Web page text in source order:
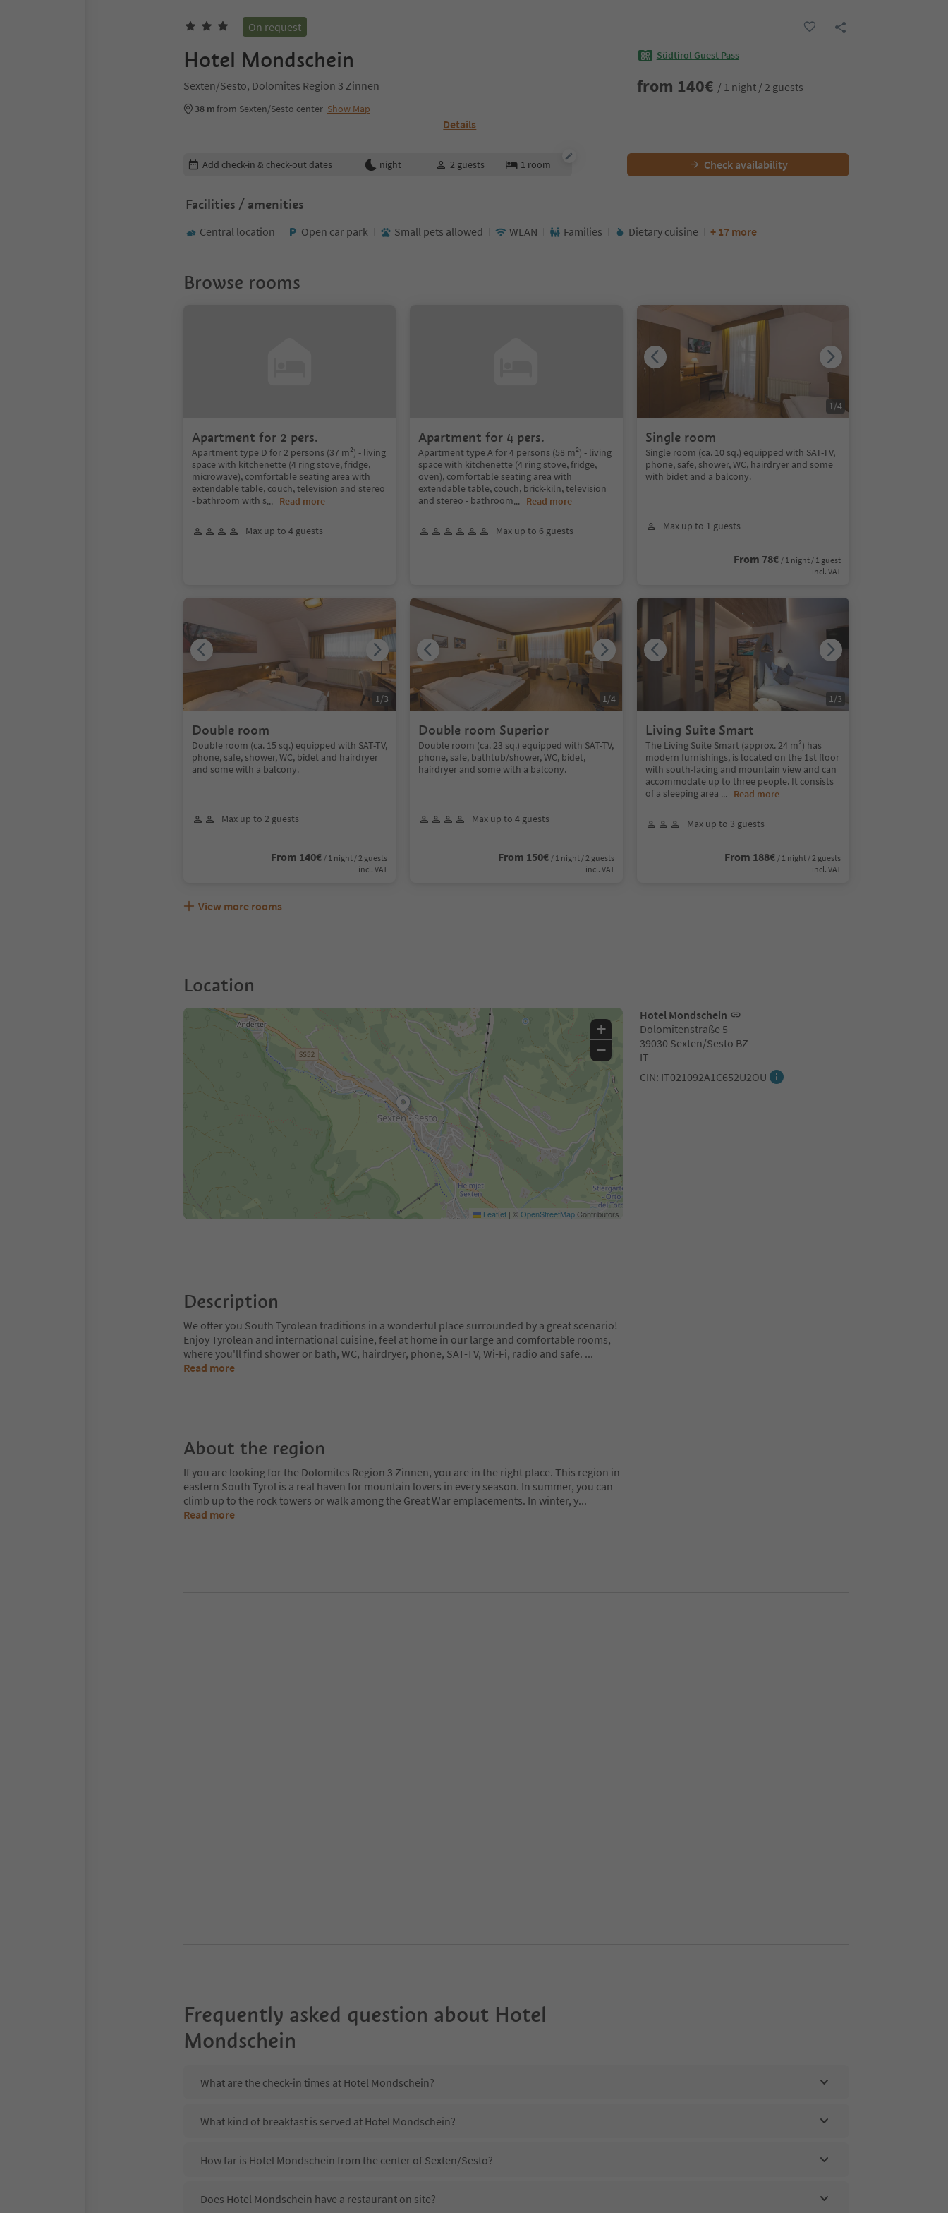
On request
Hotel Mondschein
Sexten/Sesto, Dolomites Region 3 Zinnen
38 mfrom Sexten/Sesto center Show Map
Details
Südtirol Guest Pass
from 140€ / 1 night / 2 guests
Edit booking details
Add check-in & check-out dates night 2 guests 1 room Check availability
Facilities / amenities
Central location Open car park Small pets allowed WLAN Families Dietary cuisine + 17 more
Browse rooms
Apartment for 2 pers.
Apartment type D for 2 persons (37 m²) - living
space with kitchenette (4 ring stove, fridge,
microwave), comfortable seating area with
extendable table, couch, television and stereo
- bathroom with s... Read more
Max up to 4 guests
Apartment for 4 pers.
Apartment type A for 4 persons (58 m²) - living
space with kitchenette (4 ring stove, fridge,
oven), comfortable seating area with
extendable table, couch, brick-kiln, television
and stereo - bathroom... Read more
Max up to 6 guests
Single room
Single room (ca. 10 sq.) equipped with SAT-TV,
phone, safe, shower, WC, hairdryer and some
with bidet and a balcony.
Max up to 1 guests
From 78€ / 1 night / 1 guest
incl. VAT
1/4
Double room
Double room (ca. 15 sq.) equipped with SAT-TV,
phone, safe, shower, WC, bidet and hairdryer
and some with a balcony.
Max up to 2 guests
From 140€ / 1 night / 2 guests
incl. VAT
1/3
Double room Superior
Double room (ca. 23 sq.) equipped with SAT-TV,
phone, safe, bathtub/shower, WC, bidet,
hairdryer and some with a balcony.
Max up to 4 guests
From 150€ / 1 night / 2 guests
incl. VAT
1/4
Living Suite Smart
The Living Suite Smart (approx. 24 m²) has
modern furnishings, is located on the 1st floor
with south-facing and mountain view and can
accommodate up to three people. It consists
of a sleeping area ... Read more
Max up to 3 guests
From 188€ / 1 night / 2 guests
incl. VAT
1/3
View more rooms
Location
Hotel Mondschein
Dolomitenstraße 5
39030 Sexten/Sesto BZ
IT
CIN: IT021092A1C652U2OU
+
−
Leaflet | ©OpenStreetMapContributors
Description
We offer you South Tyrolean traditions in a wonderful place surrounded by a great scenario!
Enjoy Tyrolean and international cuisine, feel at home in our large and comfortable rooms,
where you'll find shower or bath, WC, hairdryer, phone, SAT-TV, Wi-Fi, radio and safe. ...
Read more
About the region
If you are looking for the Dolomites Region 3 Zinnen, you are in the right place. This region in
eastern South Tyrol is a real haven for mountain lovers in every season. In summer, you can
climb up to the rock towers or walk among the Great War emplacements. In winter, y...
Read more
Frequently asked question about Hotel
Mondschein
What are the check-in times at Hotel Mondschein?
What kind of breakfast is served at Hotel Mondschein?
How far is Hotel Mondschein from the center of Sexten/Sesto?
Does Hotel Mondschein have a restaurant on site?